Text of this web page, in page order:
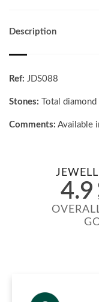
Description
Ref: JDS088
Stones: Total
Comments: Available
4.9